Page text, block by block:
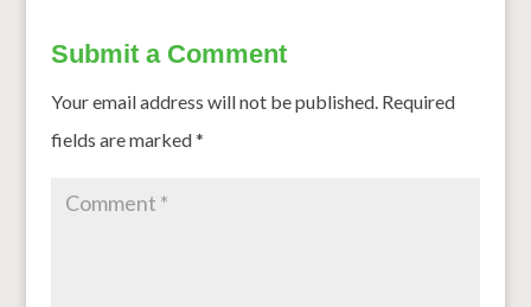
Submit a Comment
Your email address will not be published. Required
fields are marked*